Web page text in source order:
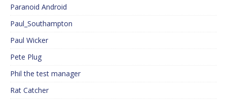
Paranoid Android
Paul_Southampton
Paul Wicker
Pete Plug
Phil the test manager
Rat Catcher